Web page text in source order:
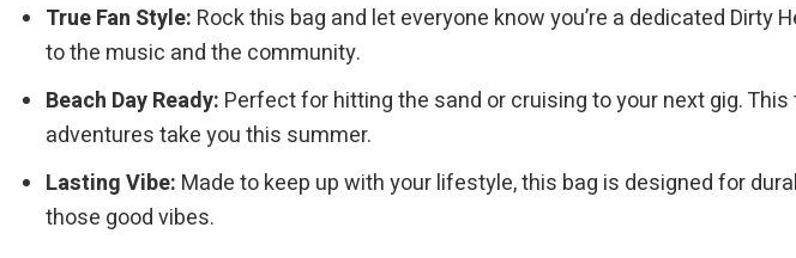
True Fan Style: Rock this bag and let everyone know you’re a dedicated
to the music and the community.
Beach Day Ready: Perfect for hitting the sand or cruising to your next gig.
adventures take you this summer.
Lasting Vibe: Made to keep up with your lifestyle, this bag is designed for
those good vibes.